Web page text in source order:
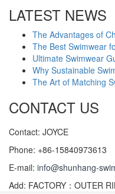
LATEST NEWS
The Advantages of
The Best Swimwear
Ultimate Swimwear
Why Sustainable
The Art of Matching
CONTACT US
Contact: JOYCE
Phone: +86-15840973613
E-mail: info@shunhang-
Add: FACTORY：OUTER